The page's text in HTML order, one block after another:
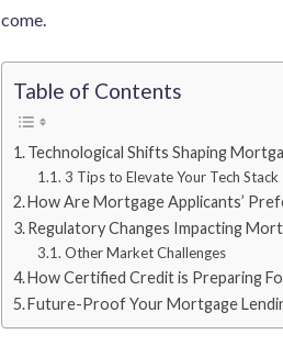
come.
Table of Contents
Technological Shifts Shaping
3 Tips to Elevate Your Tech Stack
How Are Mortgage Applicants’
Regulatory Changes Impacting
Other Market Challenges
How Certified Credit is Preparing
Future-Proof Your Mortgage